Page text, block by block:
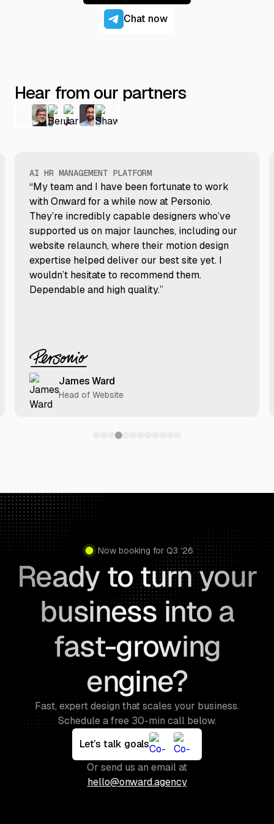
Chat now
Hear from our partners
AI HR MANAGEMENT PLATFORM
“My team and I have been fortunate to work
with Onward for a while now at Personio.
They’re incredibly capable designers who’ve
supported us on major launches, including our
website relaunch, where their motion design
expertise helped deliver our best site yet. I
wouldn’t hesitate to recommend them.
Dependable and high quality.”
James Ward
Head of Website
Now booking for Q3 ’26
Ready to turn your
business into a
fast-growing
engine?
Fast, expert design that scales your business.
Schedule a free 30-min call below.
Let’s talk goals
Or send us an email at
hello@onward.agency